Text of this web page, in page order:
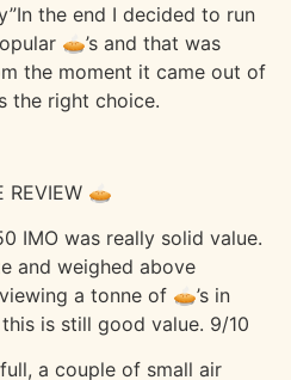
the end I decided to run
🥧’s and that was
the moment it came out of
the right choice.
REVIEW 🥧
IMO was really solid value.
and weighed above
a tonne of 🥧’s in
is still good value. 9/10
a couple of small air